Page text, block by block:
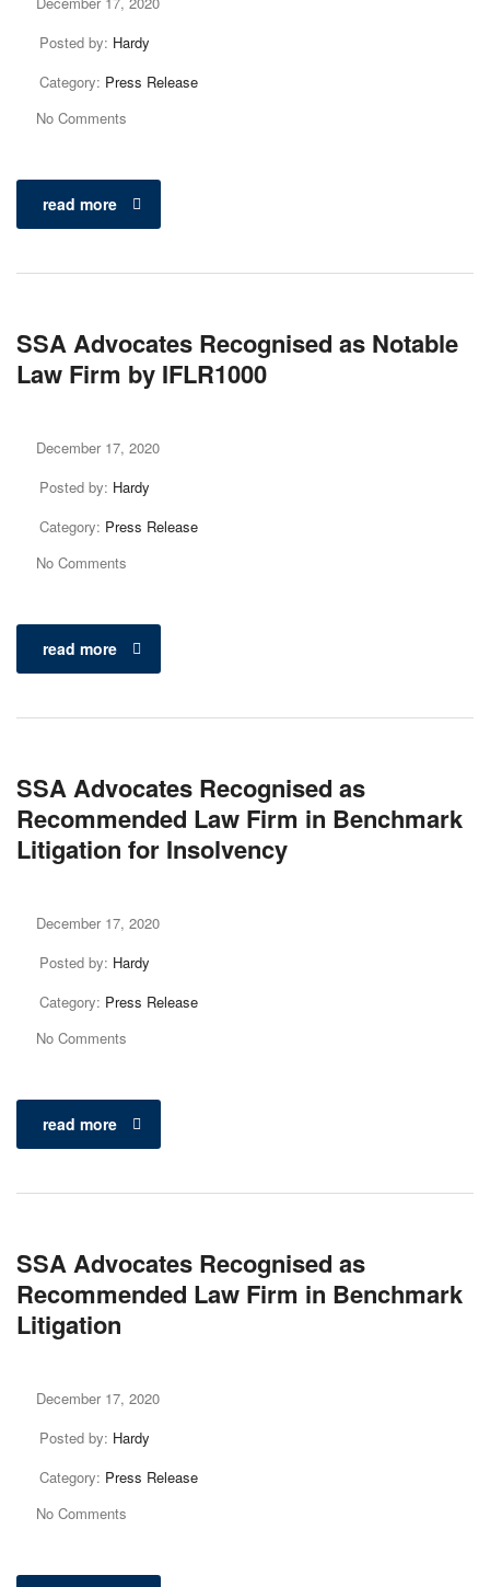
Posted by: Hardy
Category: Press Release
No Comments
read more
SSA Advocates Recognised as Notable
Law Firm by IFLR1000
December 17, 2020
Posted by: Hardy
Category: Press Release
No Comments
read more
SSA Advocates Recognised as
Recommended Law Firm in Benchmark
Litigation for Insolvency
December 17, 2020
Posted by: Hardy
Category: Press Release
No Comments
read more
SSA Advocates Recognised as
Recommended Law Firm in Benchmark
Litigation
December 17, 2020
Posted by: Hardy
Category: Press Release
No Comments